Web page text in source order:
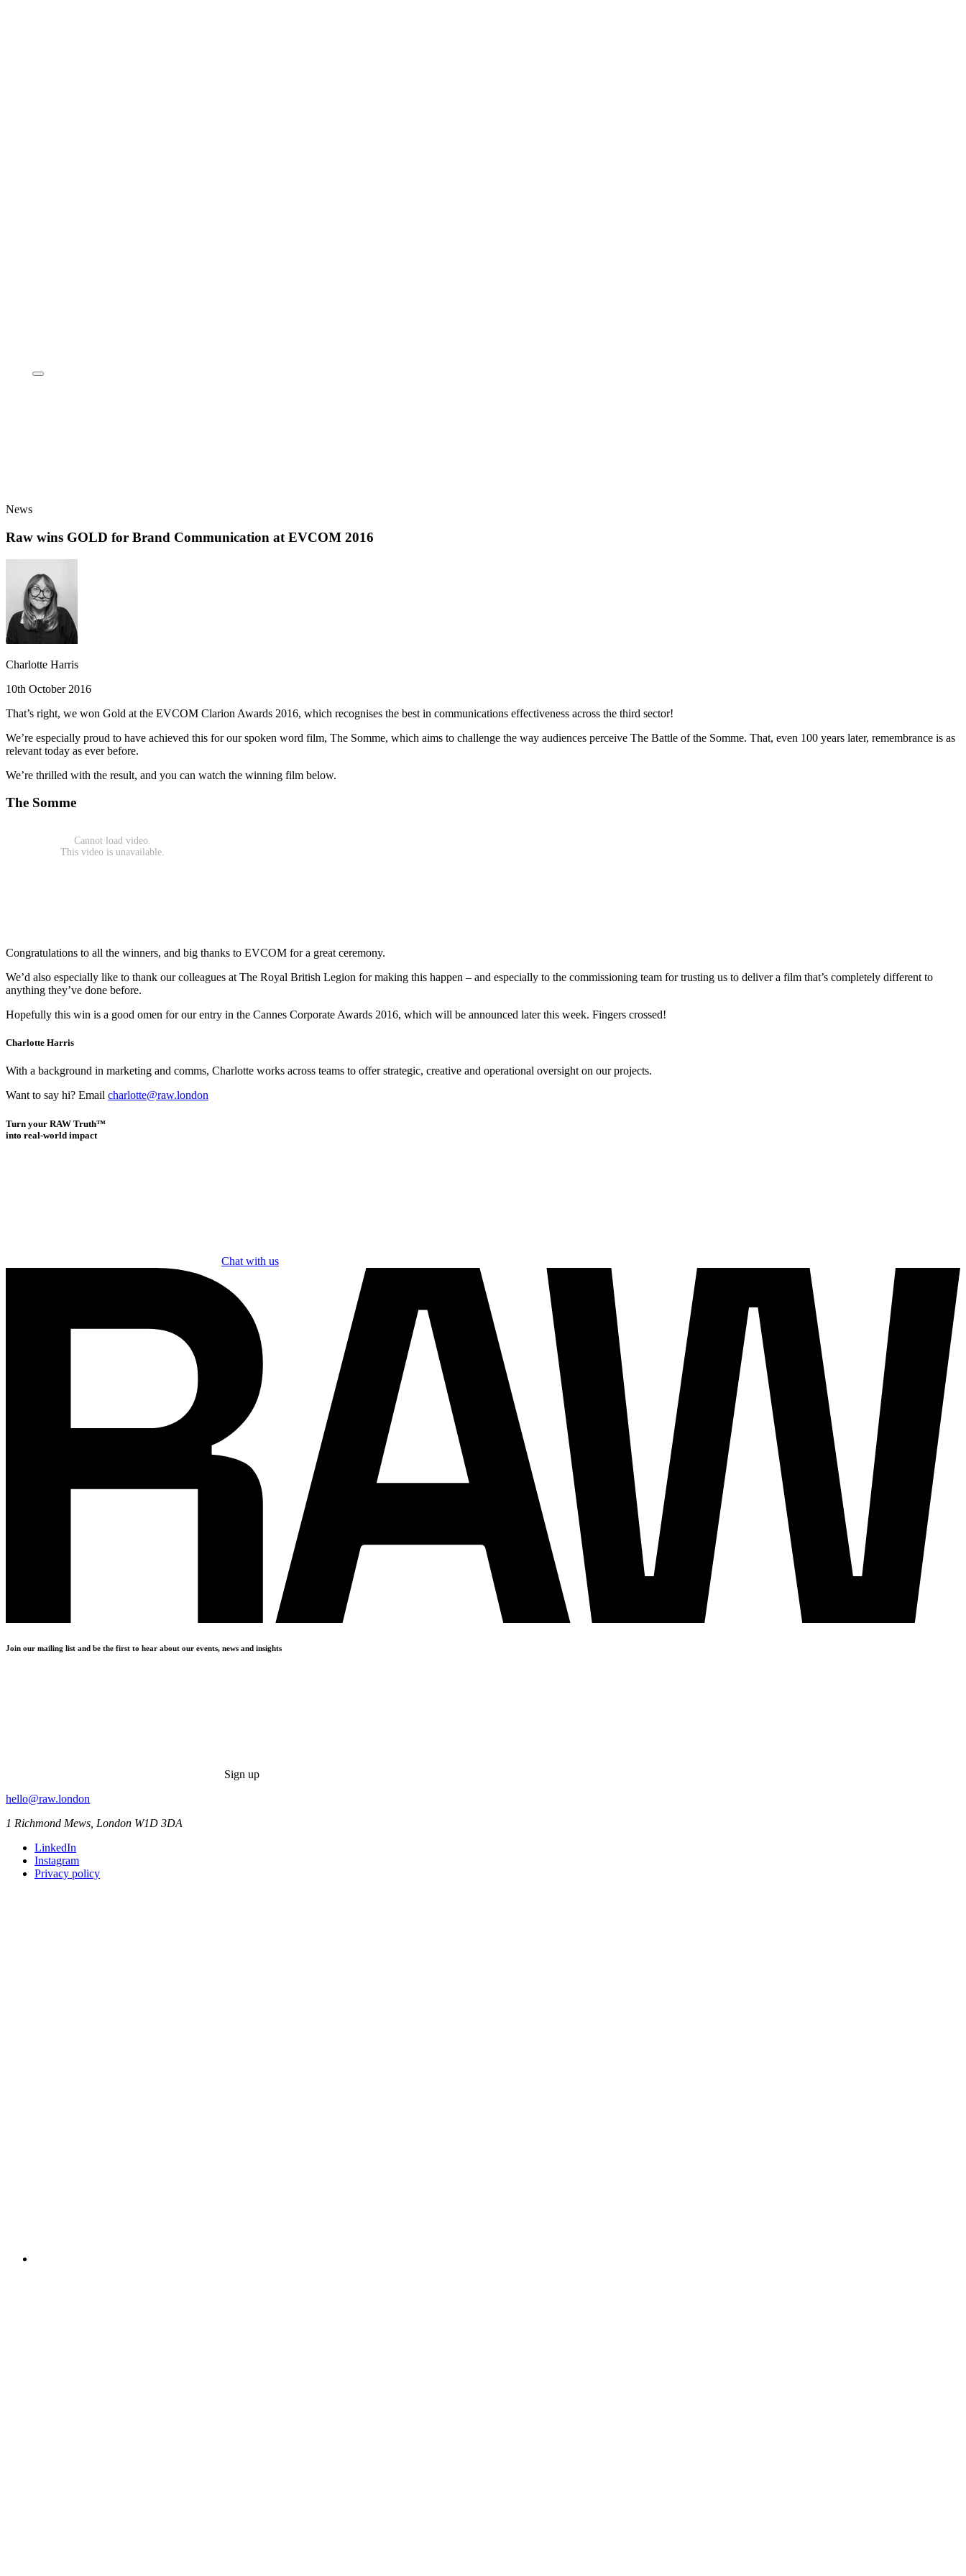
News
Raw wins GOLD for Brand Communication at EVCOM 2016
Charlotte Harris
10th October 2016
That’s right, we won Gold at the EVCOM Clarion Awards 2016, which recognises the best in communications effectiveness across the third sector!
We’re especially proud to have achieved this for our spoken word film, The Somme, which aims to challenge the way audiences perceive The Battle of the Somme. That, even 100 years later, remembrance is as
relevant today as ever before.
We’re thrilled with the result, and you can watch the winning film below.
The Somme
Congratulations to all the winners, and big thanks to EVCOM for a great ceremony.
We’d also especially like to thank our colleagues at The Royal British Legion for making this happen – and especially to the commissioning team for trusting us to deliver a film that’s completely different to
anything they’ve done before.
Hopefully this win is a good omen for our entry in the Cannes Corporate Awards 2016, which will be announced later this week. Fingers crossed!
Charlotte Harris
With a background in marketing and comms, Charlotte works across teams to offer strategic, creative and operational oversight on our projects.
Want to say hi? Email charlotte@raw.london
Turn your RAW Truth™
into real-world impact
Chat with us
Join our mailing list and be the first to hear about our events, news and insights
Sign up
hello@raw.london
1 Richmond Mews, London W1D 3DA
LinkedIn
Instagram
Privacy policy